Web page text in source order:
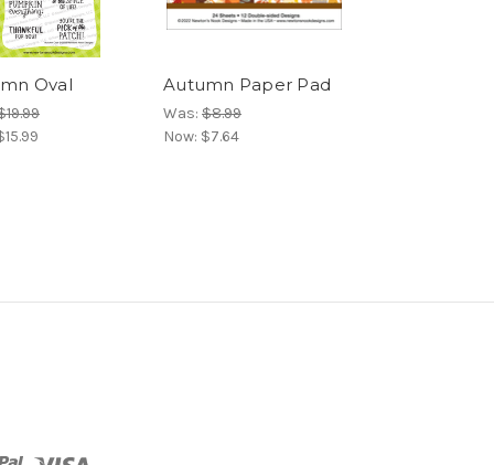
Oval Autumn Paper Pad
Was: $8.99
Now: $7.64